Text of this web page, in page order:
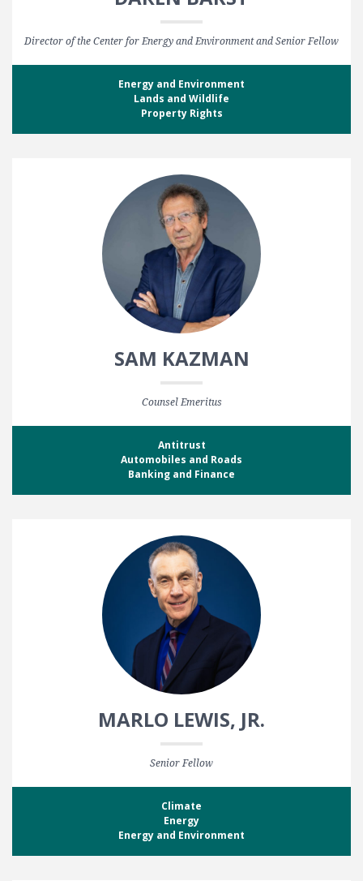
Director of the Center for Energy and Environment and Senior Fellow
Energy and Environment
Lands and Wildlife
Property Rights
SAM KAZMAN
Counsel Emeritus
Antitrust
Automobiles and Roads
Banking and Finance
MARLO LEWIS, JR.
Senior Fellow
Climate
Energy
Energy and Environment